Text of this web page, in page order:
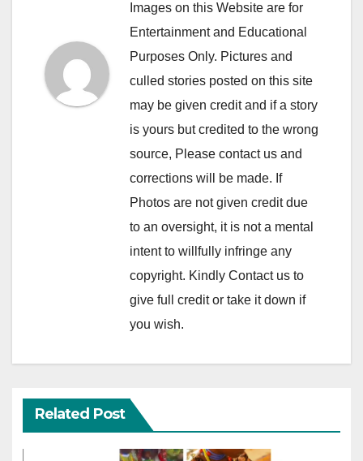
Images on this Website are for
Entertainment and Educational
Purposes Only. Pictures and
culled stories posted on this site
may be given credit and if a story
is yours but credited to the wrong
source, Please contact us and
corrections will be made. If
Photos are not given credit due
to an oversight, it is not a mental
intent to willfully infringe any
copyright. Kindly Contact us to
give full credit or take it down if
you wish.
Related Post